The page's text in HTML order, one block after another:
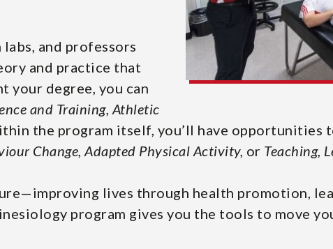
labs, and professors
and practice that
your degree, you can
and Training, Athletic
the program itself, you’ll have opportunities
Change, Adapted Physical Activity, or Teaching,
lives through health promotion,
program gives you the tools to move